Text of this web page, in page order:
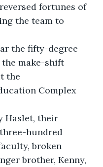
fortunes of
the team to
the fifty-degree
make-shift
the
Complex
Haslet, their
hundred
broken
brother, Kenny,